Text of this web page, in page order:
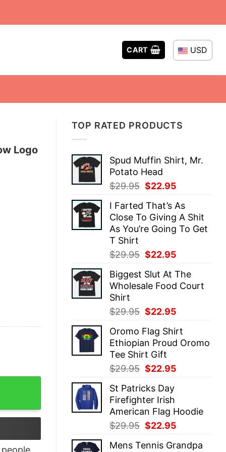
CART USD
TOP RATED PRODUCTS
Spud Muffin Shirt, Mr.
Potato Head
$29.95 Original
was:
$29.95.
$22.95
is:
$22.95.
I Farted That’s As
Close To Giving A Shit
As You’re Going To Get
T Shirt
$29.95 Original
was:
$29.95.
$22.95
is:
$22.95.
Biggest Slut At The
Wholesale Food Court
Shirt
$29.95 Original
was:
$29.95.
$22.95
is:
$22.95.
Oromo Flag Shirt
Ethiopian Proud Oromo
Tee Shirt Gift
$29.95 Original
was:
$29.95.
$22.95
St Patricks Day
Firefighter Irish
American Flag Hoodie
$29.95 Original
was:
$22.95
is:
Mens Tennis Grandpa
Logo
Short Sleeve T-Shirt quantity